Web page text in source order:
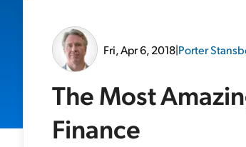
Fri, Apr 6, 2018|Porter
The Most
Finance